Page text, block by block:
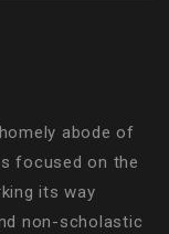
abode of
focused on the
its way
non-scholastic